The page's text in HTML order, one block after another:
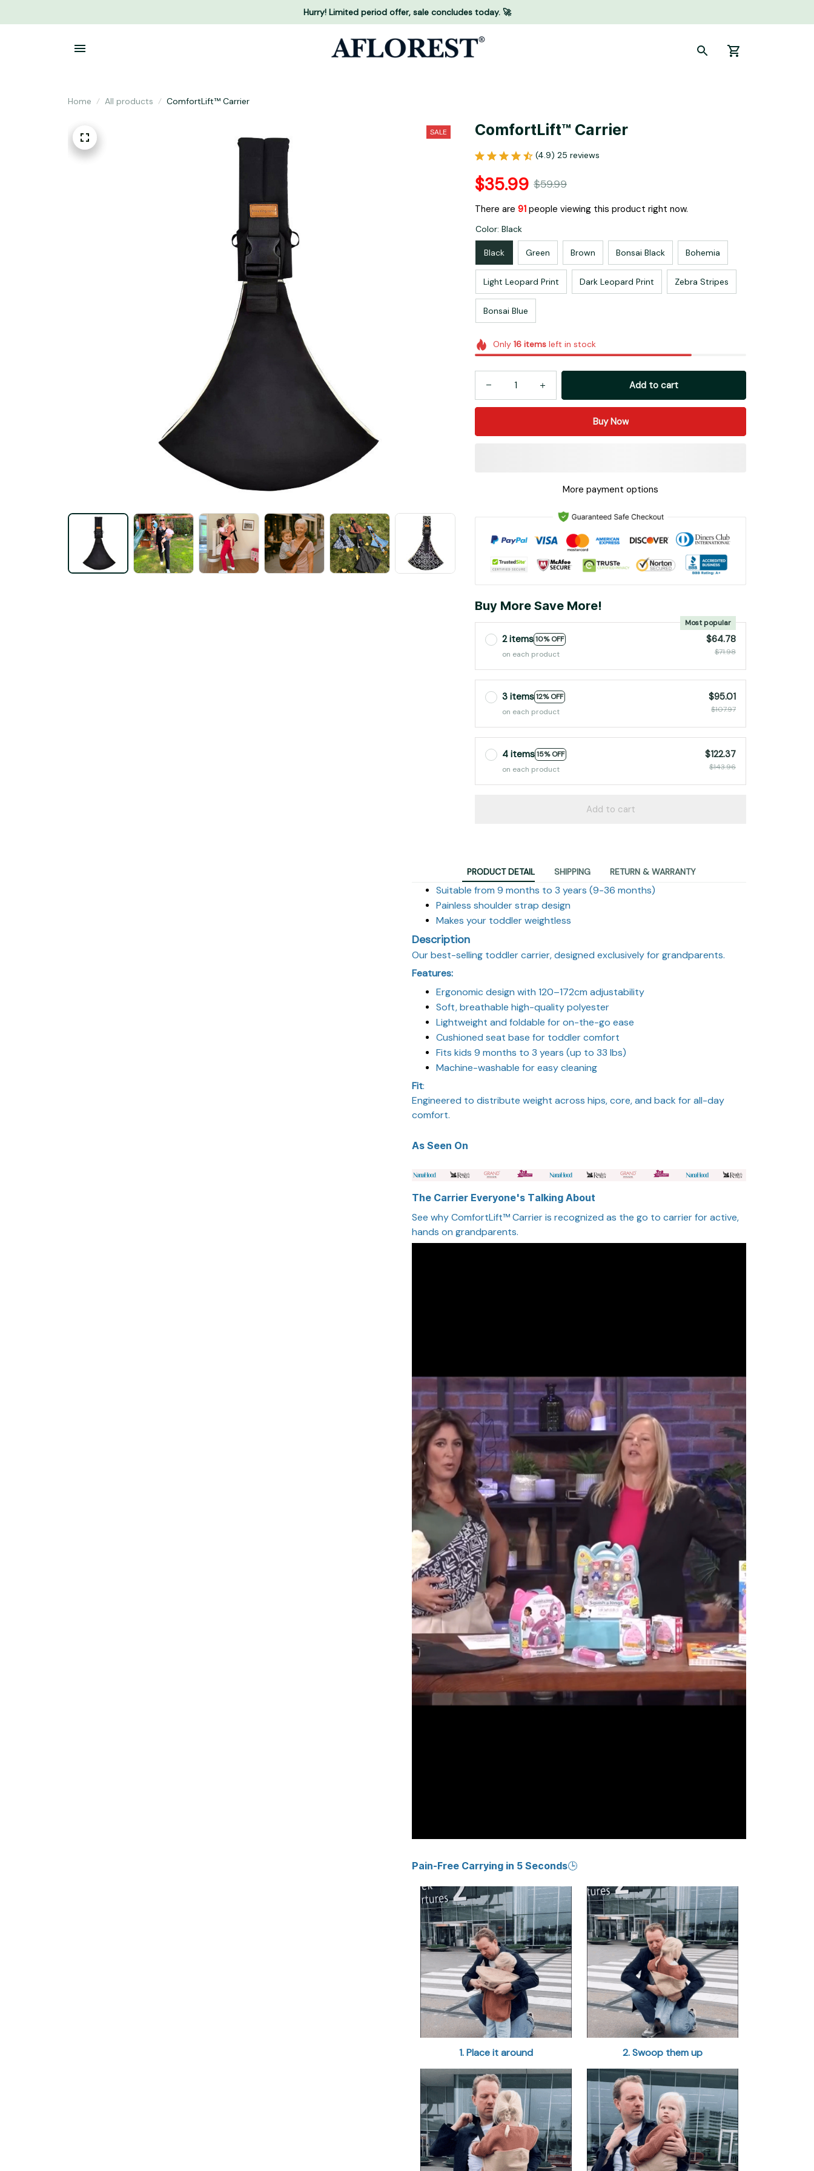
Hurry! Limited period offer, sale concludes today. 🚀
Home All products ComfortLift™ Carrier
SALE ComfortLift™ Carrier
(4.9) 25 reviews
$35.99 $59.99
There are 91 people viewing this product right now.
Color: Black
Black Green Brown Bonsai Black Bohemia
Light Leopard Print Dark Leopard Print Zebra Stripes
Bonsai Blue
Only 16itemsleft in stock
Add to cart
Buy Now
More payment options
Buy More Save More!
2 items10% OFF
Most popular
on each product
$64.78
$71.98
3 items12% OFF
on each product
$95.01
$107.97
4 items15% OFF
on each product
$122.37
$143.96
Add to cart
PRODUCT DETAIL SHIPPING RETURN & WARRANTY
Suitable from 9 months to 3 years (9-36 months)
Painless shoulder strap design
Makes your toddler weightless
Description
Our best-selling toddler carrier, designed exclusively for grandparents.
Features:
Ergonomic design with 120–172cm adjustability
Soft, breathable high-quality polyester
Lightweight and foldable for on-the-go ease
Cushioned seat base for toddler comfort
Fits kids 9 months to 3 years (up to 33 lbs)
Machine-washable for easy cleaning
Fit:
Engineered to distribute weight across hips, core, and back for all-day
comfort.
As Seen On
The Carrier Everyone's Talking About
See why ComfortLift™ Carrier is recognized as the go to carrier for active,
hands on grandparents.
Pain-Free Carrying in 5 Seconds🕒
1. Place it around 2. Swoop them up